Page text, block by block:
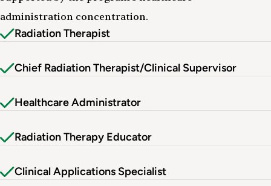
administration concentration.
Radiation Therapist
Chief Radiation Therapist/Clinical Supervisor
Healthcare Administrator
Radiation Therapy Educator
Clinical Applications Specialist